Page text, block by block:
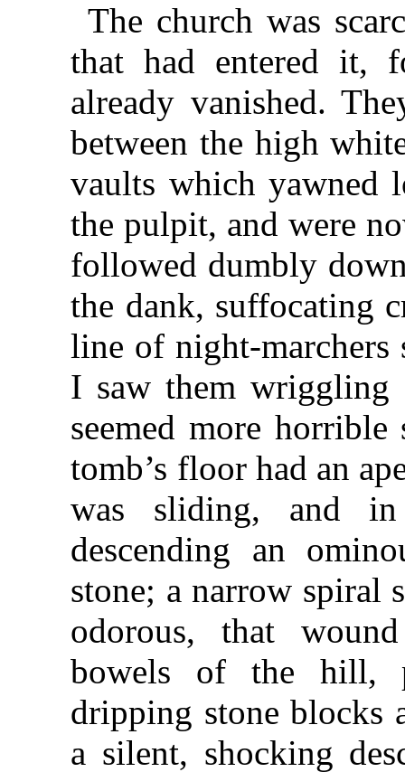
The church was
that had entered it,
already vanished.
between the high
vaults which yawned
the pulpit, and were
followed dumbly
the dank, suffocating
line of night-marchers
I saw them wriggling
seemed more
tomb’s floor had an
was sliding, and
descending an
stone; a narrow spiral
odorous, that
bowels of the hill,
dripping stone blocks
a silent, shocking